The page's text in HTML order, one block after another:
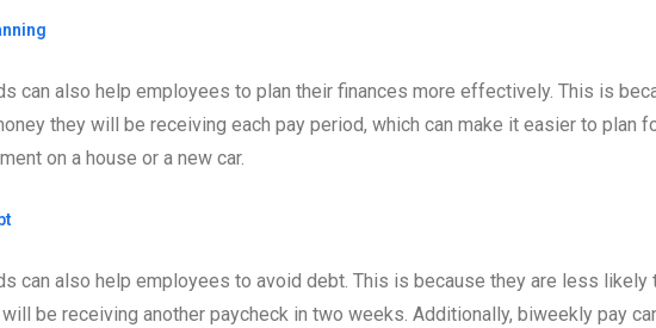
can also help employees to plan their finances more effectively. This is
they will be receiving each pay period, which can make it easier to plan
on a house or a new car.
can also help employees to avoid debt. This is because they are less likely
be receiving another paycheck in two weeks. Additionally, biweekly pay